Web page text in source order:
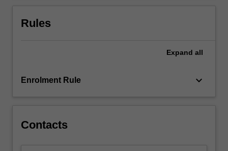
semester.
Rules
Expand all
Enrolment Rule keyboard_arrow_down
Contacts